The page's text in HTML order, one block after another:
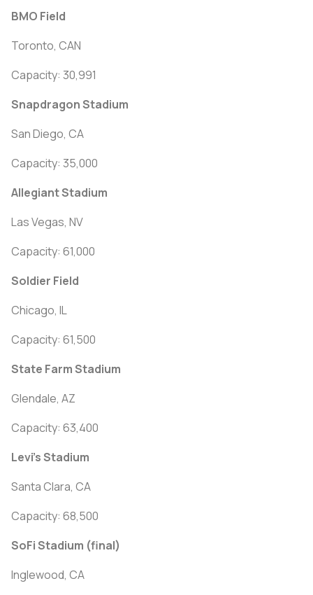
BMO Field
Toronto, CAN
Capacity: 30,991
Snapdragon Stadium
San Diego, CA
Capacity: 35,000
Allegiant Stadium
Las Vegas, NV
Capacity: 61,000
Soldier Field
Chicago, IL
Capacity: 61,500
State Farm Stadium
Glendale, AZ
Capacity: 63,400
Levi's Stadium
Santa Clara, CA
Capacity: 68,500
SoFi Stadium (final)
Inglewood, CA